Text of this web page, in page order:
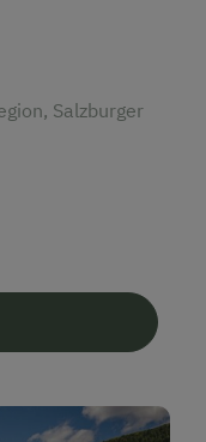
Salzburger